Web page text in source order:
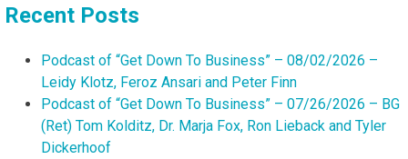
Recent Posts
Podcast of “Get Down To Business” – 08/02/2026 –
Leidy Klotz, Feroz Ansari and Peter Finn
Podcast of “Get Down To Business” – 07/26/2026 – BG
(Ret) Tom Kolditz, Dr. Marja Fox, Ron Lieback and Tyler
Dickerhoof